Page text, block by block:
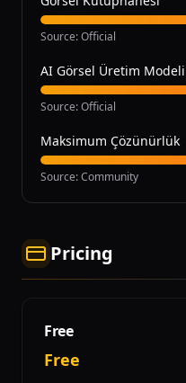
Source:Official
AI Görsel Üretim Modeli
Source:Official
Maksimum Çözünürlük
Source:Community
Pricing
Free
Free